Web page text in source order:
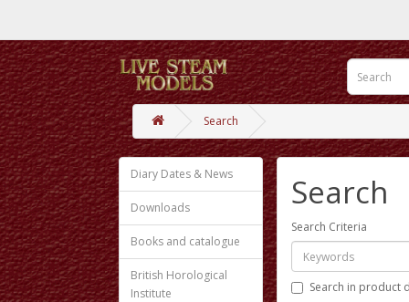
Search
Diary Dates & News
Downloads
Books and catalogue
British Horological
Institute
Search
Search Criteria
Search in product